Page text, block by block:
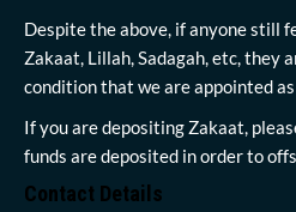
Despite the above, if anyone still
Zakaat, Lillah, Sadagah, etc, they
condition that we are appointed
If you are depositing Zakaat,
funds are deposited in order to
Contact Details